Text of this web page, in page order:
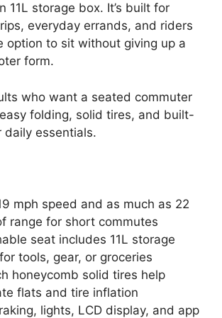
11L storage box. It’s built for
everyday errands, and riders
option to sit without giving up a
form.
who want a seated commuter
folding, solid tires, and built-
daily essentials.
mph speed and as much as 22
range for short commutes
seat includes 11L storage
tools, gear, or groceries
honeycomb solid tires help
flats and tire inflation
lights, LCD display, and app